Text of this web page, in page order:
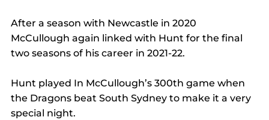
After a season with Newcastle in 2020
McCullough again linked with Hunt for the final
two seasons of his career in 2021-22.
Hunt played In McCullough’s 300th game when
the Dragons beat South Sydney to make it a very
special night.